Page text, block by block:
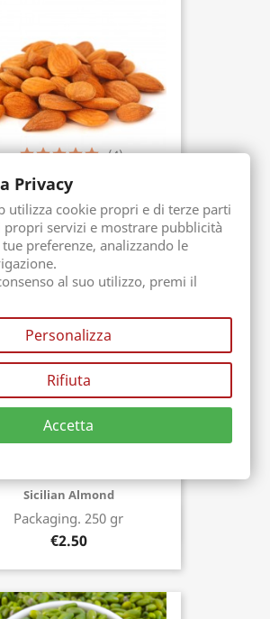
Bitter Almond
Packaging. 50 gr
€3.90
(4)
Buy now
Sicilian Almond
Packaging. 250 gr
€2.50
Buy now
Privacy
utilizza cookie propri e di terze parti
servizi e mostrare pubblicità
preferenze, analizzando le
al suo utilizzo, premi il
Personalizza
Rifiuta
Accetta